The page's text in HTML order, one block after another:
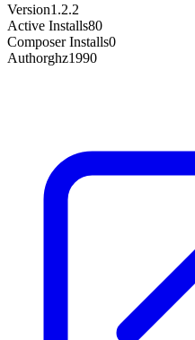
Version1.2.2
Active Installs80
Composer Installs0
Authorghz1990